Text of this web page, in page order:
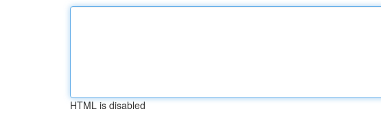
HTML is disabled